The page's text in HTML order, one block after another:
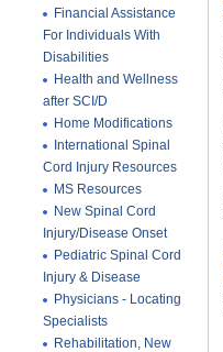
Financial Assistance
For Individuals With
Disabilities
Health and Wellness
after SCI/D
Home Modifications
International Spinal
Cord Injury Resources
MS Resources
New Spinal Cord
Injury/Disease Onset
Pediatric Spinal Cord
Injury & Disease
Physicians - Locating
Specialists
Rehabilitation, New